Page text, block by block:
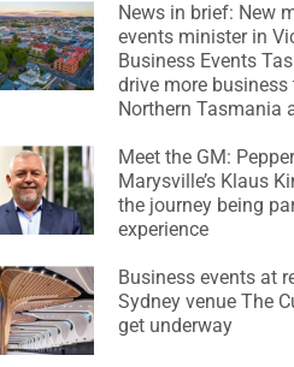
News in brief: New
events minister in
Business Events
drive more business
Northern Tasmania
Meet the GM:
Marysville’s Klaus
the journey being
experience
Business events at
Sydney venue The
get underway